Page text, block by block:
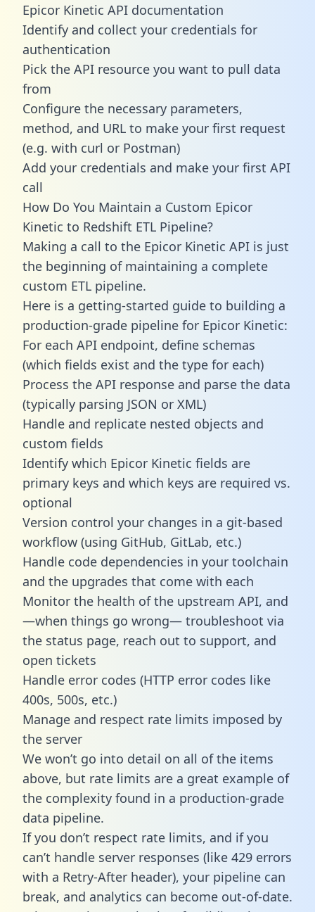
Epicor Kinetic API documentation
Identify and collect your credentials for
authentication
Pick the API resource you want to pull data
from
Configure the necessary parameters,
method, and URL to make your first request
(e.g. with curl or Postman)
Add your credentials and make your first API
call
How Do You Maintain a Custom Epicor
Kinetic to Redshift ETL Pipeline?
Making a call to the Epicor Kinetic API is just
the beginning of maintaining a complete
custom ETL pipeline.
Here is a getting-started guide to building a
production-grade pipeline for Epicor Kinetic:
For each API endpoint, define schemas
(which fields exist and the type for each)
Process the API response and parse the data
(typically parsing JSON or XML)
Handle and replicate nested objects and
custom fields
Identify which Epicor Kinetic fields are
primary keys and which keys are required vs.
optional
Version control your changes in a git-based
workflow (using GitHub, GitLab, etc.)
Handle code dependencies in your toolchain
and the upgrades that come with each
Monitor the health of the upstream API, and
—when things go wrong— troubleshoot via
the status page, reach out to support, and
open tickets
Handle error codes (HTTP error codes like
400s, 500s, etc.)
Manage and respect rate limits imposed by
the server
We won’t go into detail on all of the items
above, but rate limits are a great example of
the complexity found in a production-grade
data pipeline.
If you don’t respect rate limits, and if you
can’t handle server responses (like 429 errors
with a Retry-After header), your pipeline can
break, and analytics can become out-of-date.